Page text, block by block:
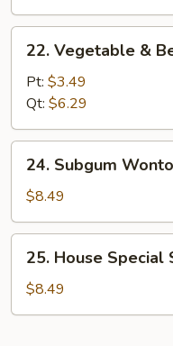
Vegetable
Bean
Curd
Soup
22. Vegetable &
Pt: $3.49
Qt: $6.29
Subgum
Wonton
Soup
24. Subgum
$8.49
House
Special
Soup
25. House Special
$8.49